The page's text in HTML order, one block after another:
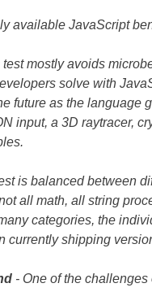
available JavaScript
test mostly avoids
solve with
future as the language
input, a 3D raytracer,
is balanced between
all math, all string
categories, the
currently shipping
- One of the